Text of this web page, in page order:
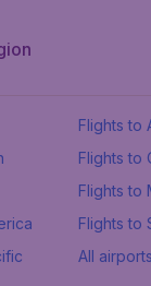
Flights to
Flights to
Flights to
Flights to
All airports